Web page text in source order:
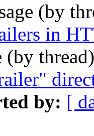
(by
in
(by
by: [